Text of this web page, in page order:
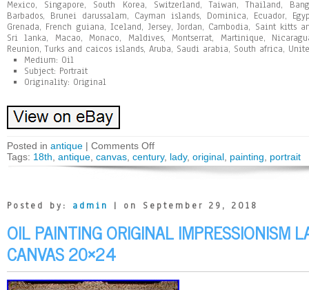
Mexico, Singapore, South Korea, Switzerland, Taiwan, Thailand,
Barbados, Brunei darussalam, Cayman islands, Dominica, Ecuador,
Grenada, French guiana, Iceland, Jersey, Jordan, Cambodia, Saint kitts
Sri lanka, Macao, Monaco, Maldives, Montserrat, Martinique,
Reunion, Turks and caicos islands, Aruba, Saudi arabia, South africa,
Medium: Oil
Subject: Portrait
Originality: Original
Posted in antique | Comments Off
Tags: 18th antique canvas century, lady, original painting portrait
Posted by: admin | on September 29, 2018
OIL PAINTING ORIGINAL IMPRESSIONISM
CANVAS 20×24